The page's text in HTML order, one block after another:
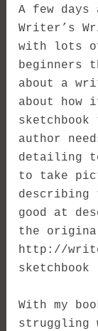
A few
Writer’s
with lots
beginners
about a
about how
author
detailing
to take
good at
the
http://
sketchbook
With my